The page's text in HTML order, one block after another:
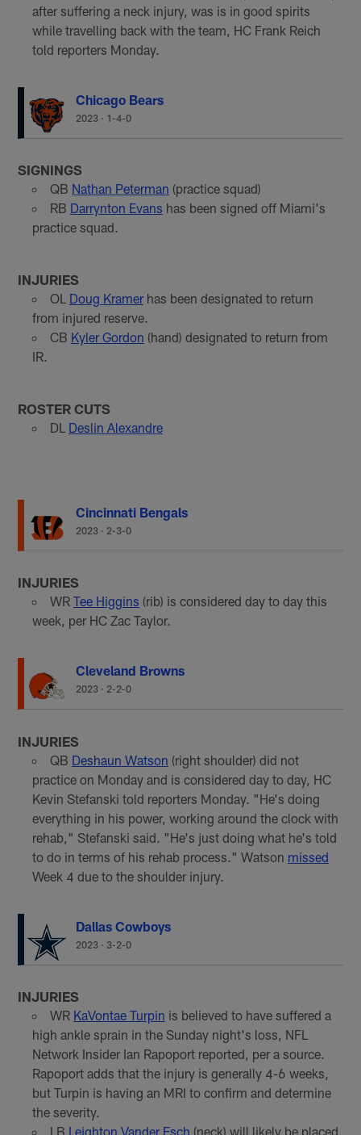
after suffering a neck injury, was is in good spirits
while travelling back with the team, HC Frank Reich
told reporters Monday.
Chicago Bears
2023 · 1-4-0
SIGNINGS
QB Nathan Peterman (practice squad)
RB Darrynton Evans has been signed off Miami's
practice squad.
INJURIES
OL Doug Kramerhas been designated to return
from injured reserve.
CB Kyler Gordon (hand) designated to return from
IR.
ROSTER CUTS
DL Deslin Alexandre
Cincinnati Bengals
2023 · 2-3-0
INJURIES
WR Tee Higgins (rib) is considered day to day this
week, per HC Zac Taylor.
Cleveland Browns
2023 · 2-2-0
INJURIES
QB Deshaun Watson (right shoulder) did not
practice on Monday and is considered day to day, HC
Kevin Stefanski told reporters Monday. "He's doing
everything in his power, working around the clock with
rehab," Stefanski said. "He's just doing what he's told
to do in terms of his rehab process." Watson missed
Week 4 due to the shoulder injury.
Dallas Cowboys
2023 · 3-2-0
INJURIES
WR KaVontae Turpin is believed to have suffered a
high ankle sprain in the Sunday night's loss, NFL
Network Insider Ian Rapoport reported, per a source.
Rapoport adds that the injury is generally 4-6 weeks,
but Turpin is having an MRI to confirm and determine
the severity.
LB Leighton Vander Esch (neck) will likely be placed